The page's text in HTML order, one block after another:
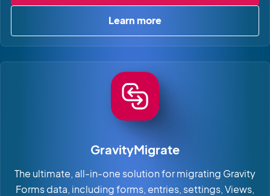
Learn moreabout GravityRevisions
GravityMigrate
The ultimate, all-in-one solution for migrating Gravity
Forms data, including forms, entries, settings, Views,